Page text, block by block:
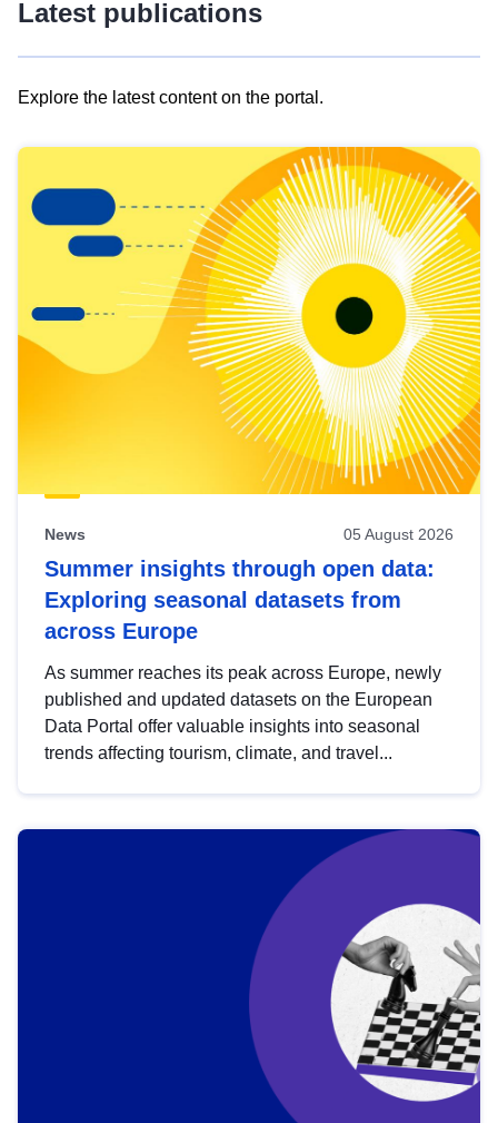
Latest publications
Explore the latest content on the portal.
results
view
Latest
publications
News 05 August 2026
Summer insights through open data:
Exploring seasonal datasets from
across Europe
As summer reaches its peak across Europe, newly
published and updated datasets on the European
Data Portal offer valuable insights into seasonal
trends affecting tourism, climate, and travel...